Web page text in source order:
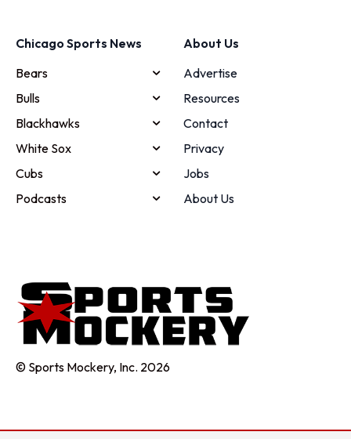
Chicago Sports News
Bears
Bulls
Blackhawks
White Sox
Cubs
Podcasts
About Us
Advertise
Resources
Contact
Privacy
Jobs
About Us
© Sports Mockery, Inc. 2026